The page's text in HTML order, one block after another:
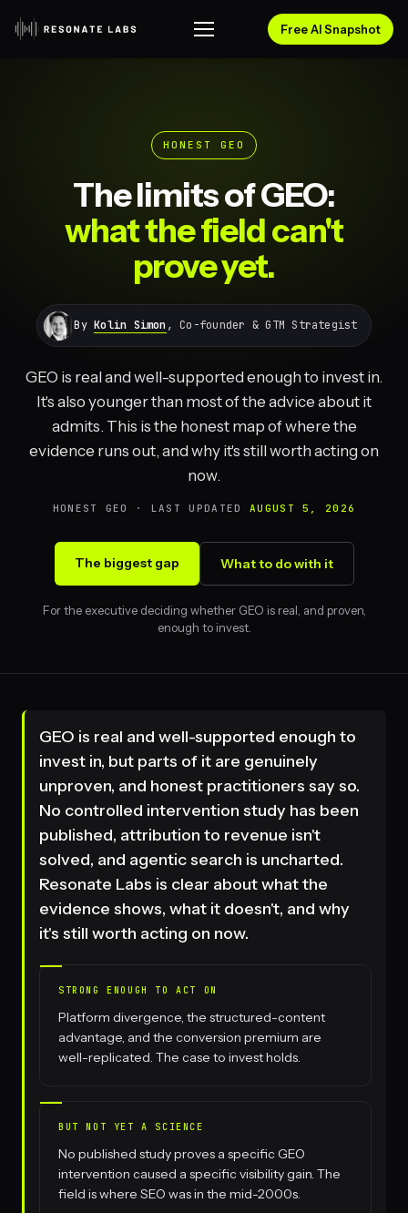
Free AI Snapshot
HONEST GEO
The limits of GEO:
what the field can't
prove yet.
ByKolin Simon , Co-founder & GTM Strategist
GEO is real and well-supported enough to invest in.
It's also younger than most of the advice about it
admits. This is the honest map of where the
evidence runs out, and why it's still worth acting on
now.
HONEST GEO · LAST UPDATED AUGUST 5, 2026
The biggest gap What to do with it
For the executive deciding whether GEO is real, and proven,
enough to invest.
GEO is real and well-supported enough to
invest in, but parts of it are genuinely
unproven, and honest practitioners say so.
No controlled intervention study has been
published, attribution to revenue isn't
solved, and agentic search is uncharted.
Resonate Labs is clear about what the
evidence shows, what it doesn't, and why
it's still worth acting on now.
STRONG ENOUGH TO ACT ON
Platform divergence, the structured-content
advantage, and the conversion premium are
well-replicated. The case to invest holds.
BUT NOT YET A SCIENCE
No published study proves a specific GEO
intervention caused a specific visibility gain. The
field is where SEO was in the mid-2000s.